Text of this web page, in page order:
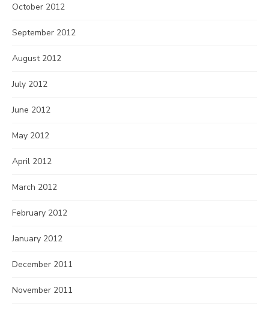
October 2012
September 2012
August 2012
July 2012
June 2012
May 2012
April 2012
March 2012
February 2012
January 2012
December 2011
November 2011